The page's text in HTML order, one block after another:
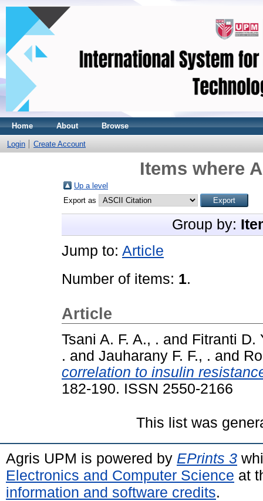
Home About Browse
Login Create Account
Items where
Up a level
Export as
Group by:
Jump to: Article
Number of items: 1.
Article
Tsani A. F. A., . and Fitranti D.
. and Jauharany F. F., . and
correlation to insulin
182-190. ISSN 2550-2166
This list was
Agris UPM is powered by EPrints 3
Electronics and Computer Science at
information and software credits.